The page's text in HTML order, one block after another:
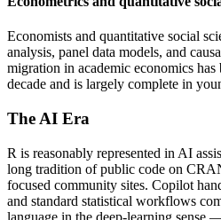
Economists and quantitative social
analysis, panel data models, and
migration in academic economics
decade and is largely complete in
The AI Era
R is reasonably represented in AI
long tradition of public code on
focused community sites. Copilot
and standard statistical workflows
language in the deep-learning sense